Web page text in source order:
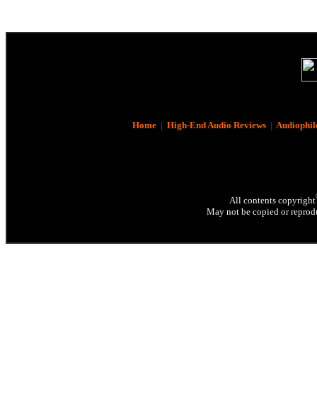
Home| High-End Audio Reviews|
All contents copyright
May not be copied or